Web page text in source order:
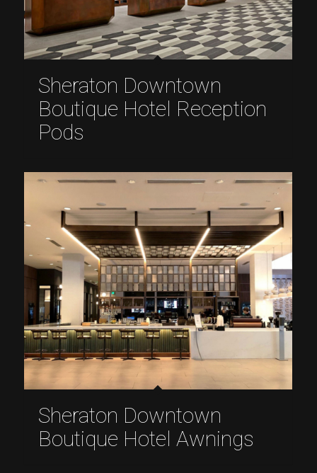
Sheraton Downtown
Boutique Hotel Reception
Pods
Sheraton Downtown
Boutique Hotel Awnings